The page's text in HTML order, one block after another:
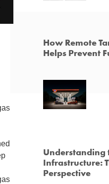
How Remote
Helps Prevent
Understanding
Infrastructure:
Perspective